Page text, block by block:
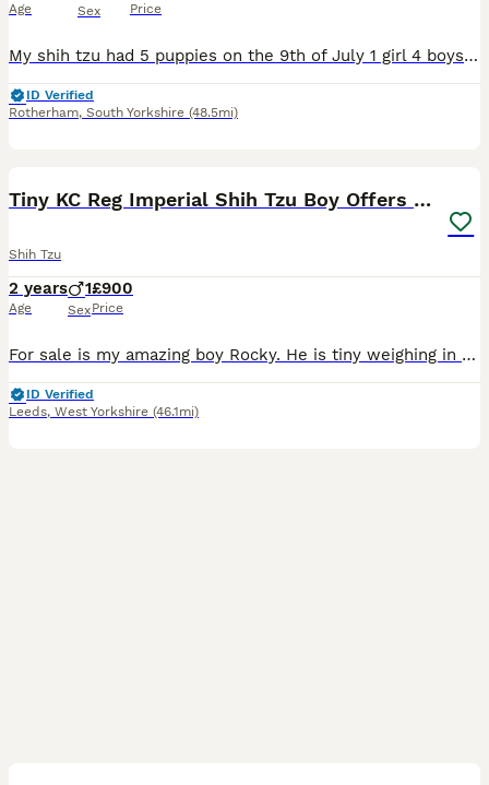
Age Sex Price
My shih tzu had 5 puppies on the 9th of July 1 girl 4 boys absolutely beautiful breed the mum and dad are mine so can be seen the tempriment of this breed is absolutely amazing so loving like teddy be
ID Verified
Rotherham, South Yorkshire (48.5mi)
Tiny KC Reg Imperial Shih Tzu Boy Offers consider
Shih Tzu
2 years
Age
1
Sex
£900
Price
For sale is my amazing boy Rocky. He is tiny weighing in at 3.2kg's. He is a family pet but has also being used as my stud boy. He is great with kids and other dogs and also sires amazing puppies. T
ID Verified
Leeds, West Yorkshire (46.1mi)